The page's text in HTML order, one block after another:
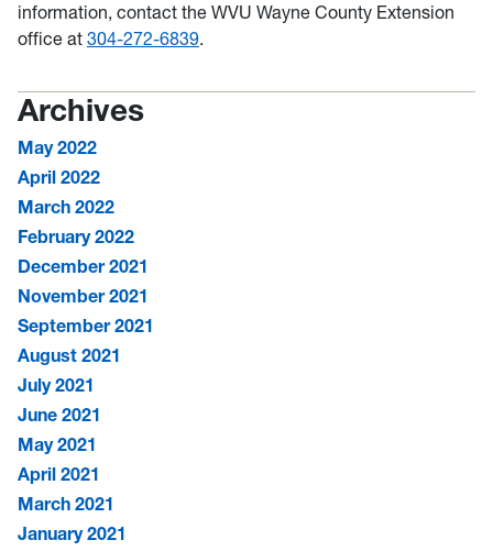
information, contact the WVU Wayne County Extension
office at 304-272-6839.
Archives
May 2022
April 2022
March 2022
February 2022
December 2021
November 2021
September 2021
August 2021
July 2021
June 2021
May 2021
April 2021
March 2021
January 2021